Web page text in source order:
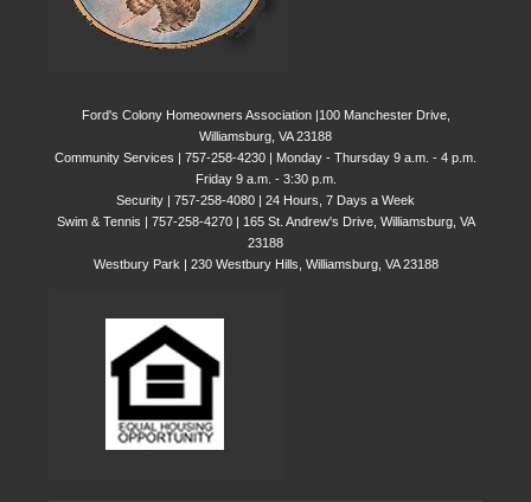
Ford's Colony Homeowners Association |100 Manchester Drive,
Williamsburg, VA 23188
Community Services | 757-258-4230 | Monday - Thursday 9 a.m. - 4 p.m.
Friday 9 a.m. - 3:30 p.m.
Security | 757-258-4080 | 24 Hours, 7 Days a Week
Swim & Tennis | 757-258-4270 | 165 St. Andrew's Drive, Williamsburg, VA
23188
Westbury Park | 230 Westbury Hills, Williamsburg, VA 23188